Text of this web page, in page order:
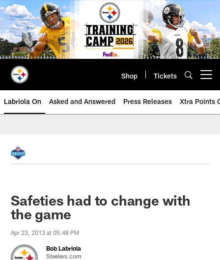
Skip
to
main
content
Shop Tickets
Labriola On Asked and Answered Press Releases Xtra Points
Safeties had to change with
the game
Apr 23, 2013 at 05:48 PM
Bob Labriola
Steelers.com